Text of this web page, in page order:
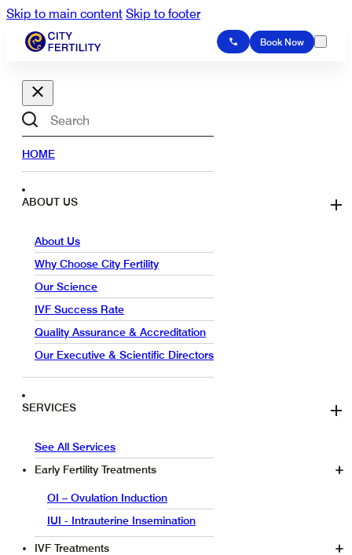
Skip to main content Skip to footer
Book Now
Search
HOME
ABOUT US
About Us
Why Choose City Fertility
Our Science
IVF Success Rate
Quality Assurance & Accreditation
Our Executive & Scientific Directors
SERVICES
See All Services
Early Fertility Treatments
OI – Ovulation Induction
IUI - Intrauterine Insemination
IVF Treatments